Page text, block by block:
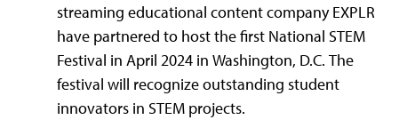
streaming educational content company EXPLR
have partnered to host the first National STEM
Festival in April 2024 in Washington, D.C. The
festival will recognize outstanding student
innovators in STEM projects.